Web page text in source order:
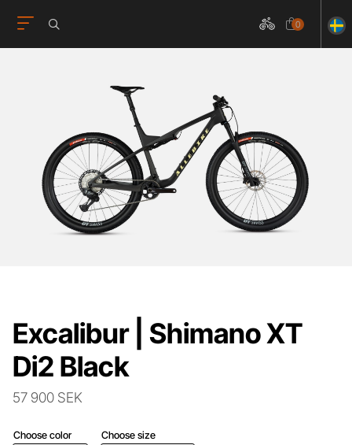
0
Excalibur | Shimano XT
Di2 Black
57 900 SEK
Choose color Choose size